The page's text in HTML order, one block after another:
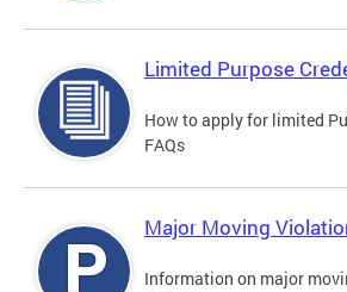
Limited Purpose
How to apply for limited
FAQs
Major Moving
Information on major